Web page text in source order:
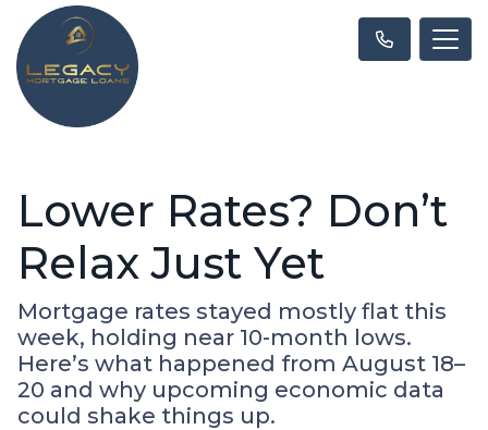
Lower Rates? Don’t
Relax Just Yet
Mortgage rates stayed mostly flat this
week, holding near 10-month lows.
Here’s what happened from August 18–
20 and why upcoming economic data
could shake things up.